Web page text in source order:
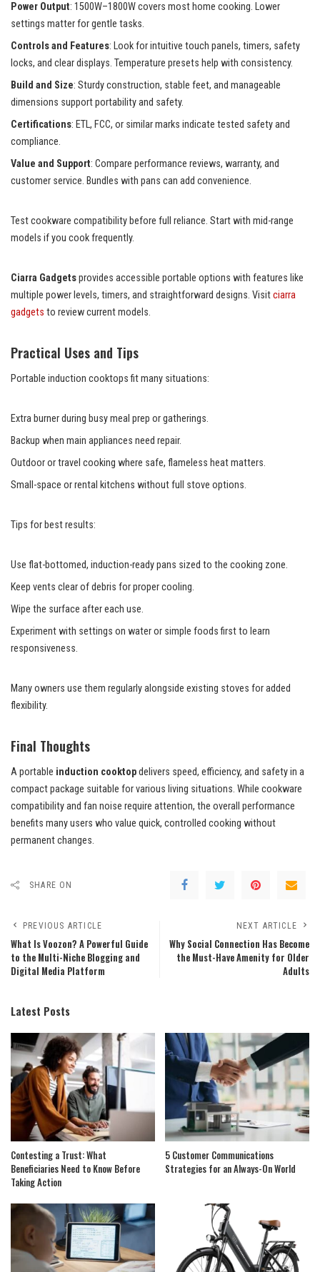
Power Output: 1500W–1800W covers most home cooking. Lower
settings matter for gentle tasks.
Controls and Features: Look for intuitive touch panels, timers, safety
locks, and clear displays. Temperature presets help with consistency.
Build and Size: Sturdy construction, stable feet, and manageable
dimensions support portability and safety.
Certifications: ETL, FCC, or similar marks indicate tested safety and
compliance.
Value and Support: Compare performance reviews, warranty, and
customer service. Bundles with pans can add convenience.
Test cookware compatibility before full reliance. Start with mid-range
models if you cook frequently.
Ciarra Gadgetsprovides accessible portable options with features like
multiple power levels, timers, and straightforward designs. Visitciarra
gadgets to review current models.
Practical Uses and Tips
Portable induction cooktops fit many situations:
Extra burner during busy meal prep or gatherings.
Backup when main appliances need repair.
Outdoor or travel cooking where safe, flameless heat matters.
Small-space or rental kitchens without full stove options.
Tips for best results:
Use flat-bottomed, induction-ready pans sized to the cooking zone.
Keep vents clear of debris for proper cooling.
Wipe the surface after each use.
Experiment with settings on water or simple foods first to learn
responsiveness.
Many owners use them regularly alongside existing stoves for added
flexibility.
Final Thoughts
A portable induction cooktopdelivers speed, efficiency, and safety in a
compact package suitable for various living situations. While cookware
compatibility and fan noise require attention, the overall performance
benefits many users who value quick, controlled cooking without
permanent changes.
SHARE ON
PREVIOUS ARTICLE
What Is Voozon? A Powerful Guide
to the Multi-Niche Blogging and
Digital Media Platform
NEXT ARTICLE
Why Social Connection Has Become
the Must-Have Amenity for Older
Adults
Latest Posts
Contesting a Trust: What
Beneficiaries Need to Know Before
Taking Action
5 Customer Communications
Strategies for an Always-On World